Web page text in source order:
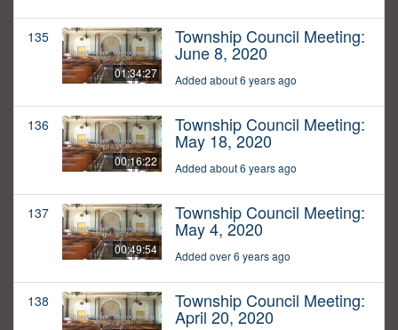
135
01:34:27
Township Council Meeting:
June 8, 2020
Added about 6 years ago
136
00:16:22
Township Council Meeting:
May 18, 2020
Added about 6 years ago
137
00:49:54
Township Council Meeting:
May 4, 2020
Added over 6 years ago
138 Township Council Meeting:
April 20, 2020